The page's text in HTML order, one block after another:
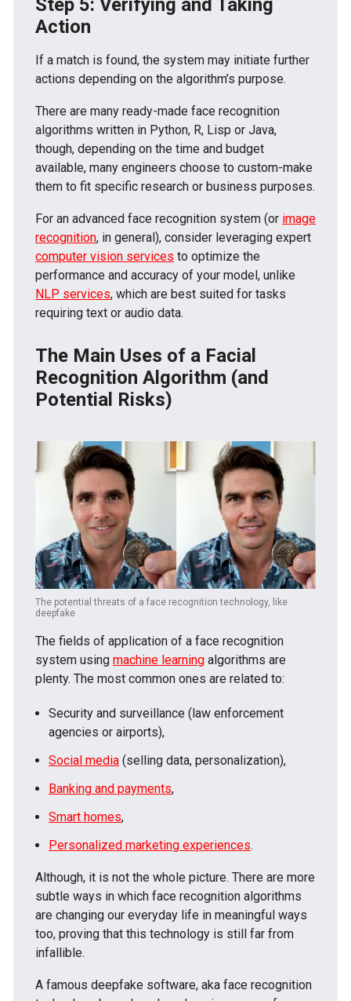
Step 5: Verifying and Taking
Action
If a match is found, the system may initiate further
actions depending on the algorithm’s purpose.
There are many ready-made face recognition
algorithms written in Python, R, Lisp or Java,
though, depending on the time and budget
available, many engineers choose to custom-make
them to fit specific research or business purposes.
For an advanced face recognition system (or image
recognition, in general), consider leveraging expert
computer vision services to optimize the
performance and accuracy of your model, unlike
NLP services, which are best suited for tasks
requiring text or audio data.
The Main Uses of a Facial
Recognition Algorithm (and
Potential Risks)
The potential threats of a face recognition technology, like
deepfake
The fields of application of a face recognition
system using machine learning algorithms are
plenty. The most common ones are related to:
Security and surveillance (law enforcement
agencies or airports),
Social media (selling data, personalization),
Banking and payments,
Smart homes,
Personalized marketing experiences.
Although, it is not the whole picture. There are more
subtle ways in which face recognition algorithms
are changing our everyday life in meaningful ways
too, proving that this technology is still far from
infallible.
A famous deepfake software, aka face recognition